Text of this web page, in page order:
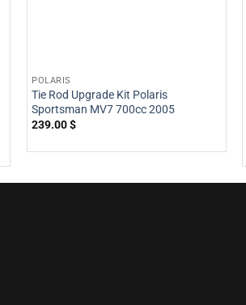
POLARIS
Tie Rod Upgrade Kit Polaris
Sportsman MV7 700cc 2005
239.00$